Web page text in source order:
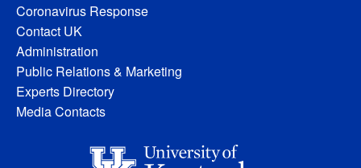
Coronavirus Response
Contact UK
Administration
Public Relations & Marketing
Experts Directory
Media Contacts